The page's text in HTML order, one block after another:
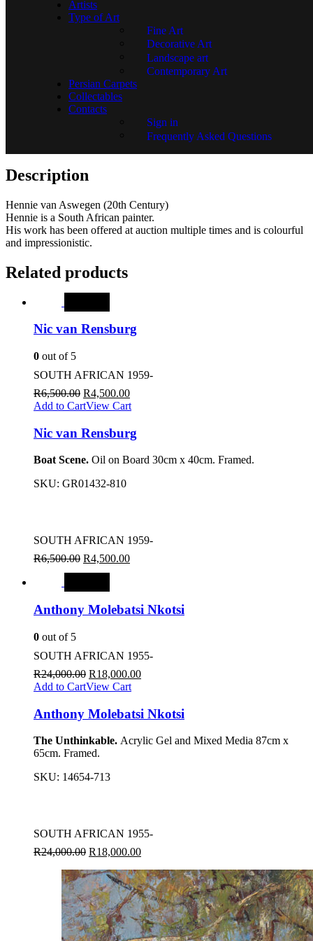
Artists
Type of Art
Fine Art
Decorative Art
Landscape art
Contemporary Art
Persian Carpets
Collectables
Contacts
Sign in
Frequently Asked Questions
GR01828-1344
Description
Hennie van Aswegen (20th Century)
Hennie is a South African painter.
His work has been offered at auction multiple times and is colourful
and impressionistic.
Related products
Nic van Rensburg
0 out of 5
SOUTH AFRICAN 1959-
R6,500.00 R4,500.00
Add to CartView Cart
Nic van Rensburg
Boat Scene. Oil on Board 30cm x 40cm. Framed.
SKU: GR01432-810
SOUTH AFRICAN 1959-
R6,500.00 R4,500.00
Anthony Molebatsi Nkotsi
0 out of 5
SOUTH AFRICAN 1955-
R24,000.00 R18,000.00
Add to CartView Cart
Anthony Molebatsi Nkotsi
The Unthinkable. Acrylic Gel and Mixed Media 87cm x
65cm. Framed.
SKU: 14654-713
SOUTH AFRICAN 1955-
R24,000.00 R18,000.00